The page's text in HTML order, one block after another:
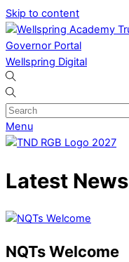
Skip to content
Governor Portal
Wellspring Digital
Menu
Latest News
NQTs Welcome